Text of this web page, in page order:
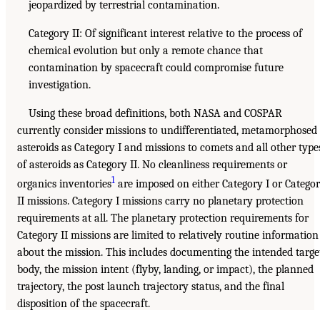
jeopardized by terrestrial contamination.
Category II: Of significant interest relative to the process of
chemical evolution but only a remote chance that
contamination by spacecraft could compromise future
investigation.
Using these broad definitions, both NASA and COSPAR
currently consider missions to undifferentiated, metamorphosed
asteroids as Category I and missions to comets and all other
of asteroids as Category II. No cleanliness requirements or
organics inventories1 are imposed on either Category I or
II missions. Category I missions carry no planetary protection
requirements at all. The planetary protection requirements for
Category II missions are limited to relatively routine information
about the mission. This includes documenting the intended
body, the mission intent (flyby, landing, or impact), the planned
trajectory, the post launch trajectory status, and the final
disposition of the spacecraft.